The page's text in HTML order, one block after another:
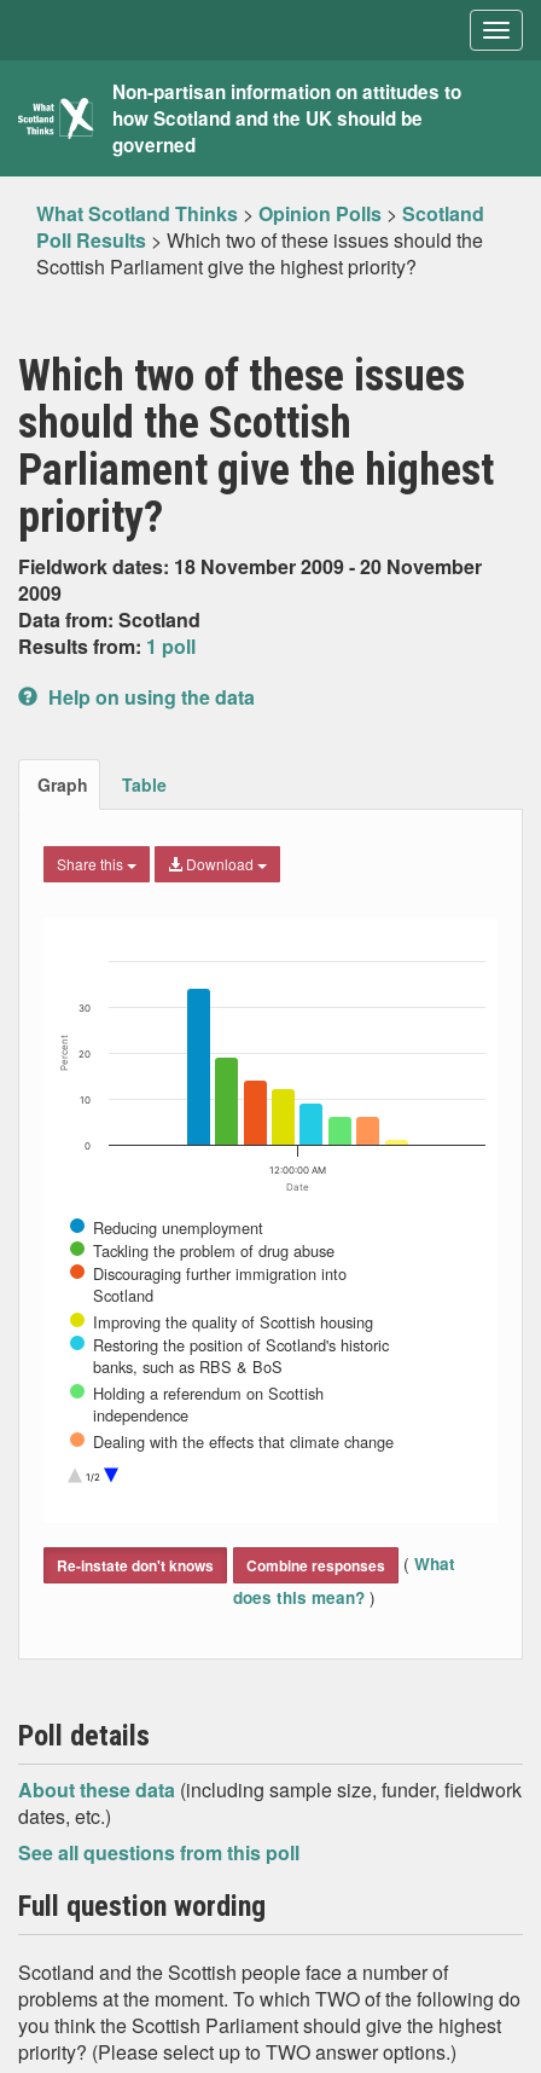
What
Scotland
Thinks
Non-partisan information on attitudes to
how Scotland and the UK should be
governed
What Scotland Thinks > Opinion Polls > Scotland
Poll Results > Which two of these issues should the
Scottish Parliament give the highest priority?
Which two of these issues
should the Scottish
Parliament give the highest
priority?
Fieldwork dates: 18 November 2009 - 20 November
2009
Data from: Scotland
Results from: 1 poll
Help on using the data
Graph Table
Share this Download
The chart has 1 X axis displaying Date. Data ranges
Date
Percent
Reducing unemployment
Tackling the problem of drug abuse
Discouraging further immigration into
Scotland
Improving the quality of Scottish housing
Restoring the position of Scotland's historic
banks, such as RBS & BoS
Holding a referendum on Scottish
independence
Dealing with the effects that climate change
is bound to have on Scotland
None of these
1/2
12:00:00 AM
0
10
20
30
Re-instate don't knows Combine responses ( What
does this mean? )
Poll details
About these data (including sample size, funder, fieldwork
dates, etc.)
See all questions from this poll
Full question wording
Scotland and the Scottish people face a number of
problems at the moment. To which TWO of the following do
you think the Scottish Parliament should give the highest
priority? (Please select up to TWO answer options.)